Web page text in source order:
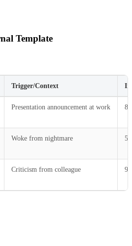
Template
Trigger/Context
Presentation announcement at work 8
Woke from nightmare 5
Criticism from colleague 9